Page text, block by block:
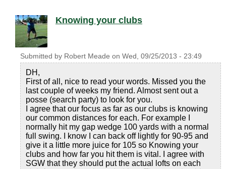
Knowing your clubs
Submitted by Robert Meade on Wed, 09/25/2013 - 23:49
DH,
First of all, nice to read your words. Missed you the
last couple of weeks my friend. Almost sent out a
posse (search party) to look for you.
I agree that our focus as far as our clubs is knowing
our common distances for each. For example I
normally hit my gap wedge 100 yards with a normal
full swing. I know I can back off lightly for 90-95 and
give it a little more juice for 105 so Knowing your
clubs and how far you hit them is vital. I agree with
SGW that they should put the actual lofts on each